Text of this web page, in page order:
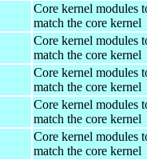
Core kernel modules
match the core kernel
Core kernel modules
match the core kernel
Core kernel modules
match the core kernel
Core kernel modules
match the core kernel
Core kernel modules
match the core kernel